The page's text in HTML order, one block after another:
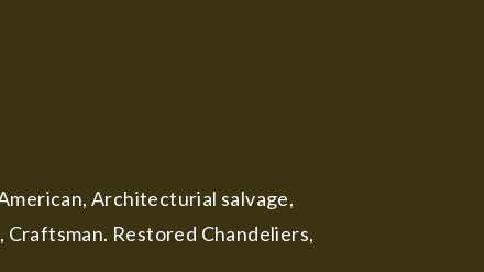
Architecturial salvage,
Restored Chandeliers,